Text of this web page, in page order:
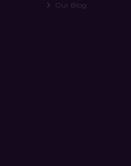
Our Blog